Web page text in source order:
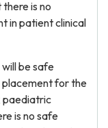
is no
in patient clinical
be safe
placement for the
paediatric
is no safe